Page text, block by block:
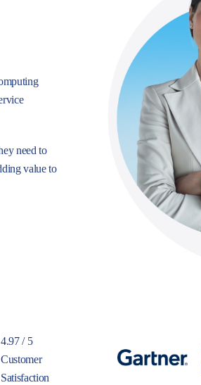
need to
value to
4.97 / 5
Customer
Satisfaction